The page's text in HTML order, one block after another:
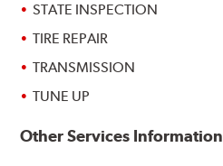
STATE INSPECTION
TIRE REPAIR
TRANSMISSION
TUNE UP
Other Services Information